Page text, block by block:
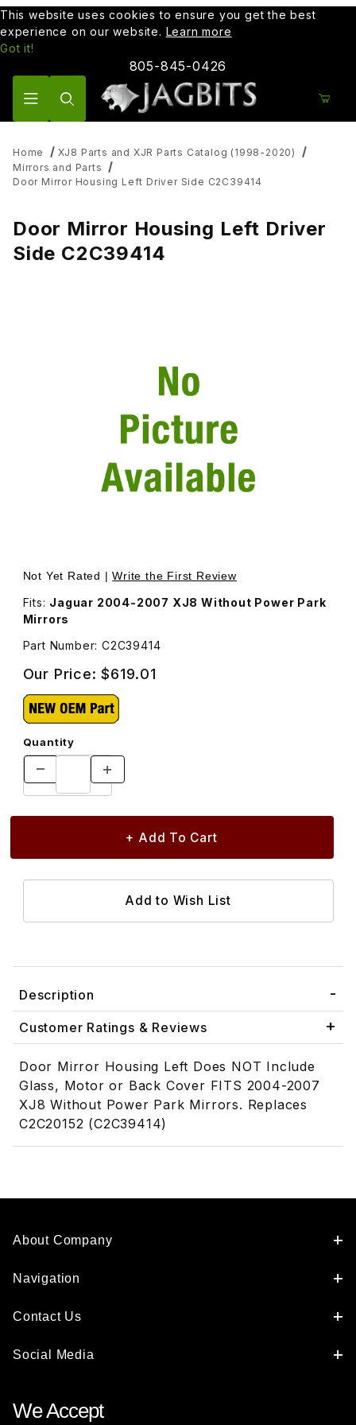
This website uses cookies to ensure you get the best
experience on our website. Learn more
Got it!
805-845-0426
Home
XJ8 Parts and XJR Parts Catalog (1998-2020)
Mirrors and Parts
Door Mirror Housing Left Driver Side C2C39414
Door Mirror Housing Left Driver
Side C2C39414
Thumbnail Filmstrip of Door Mirror Housing Left Driver
Not Yet Rated |Write the First Review
Fits: Jaguar 2004-2007 XJ8 Without Power Park
Mirrors
Part Number: C2C39414
Our Price:$619.01
Quantity
Description
Customer Ratings & Reviews
Door Mirror Housing Left Does NOT Include
Glass, Motor or Back Cover FITS 2004-2007
XJ8 Without Power Park Mirrors. Replaces
C2C20152 (C2C39414)
About Company
Navigation
Contact Us
Social Media
We Accept